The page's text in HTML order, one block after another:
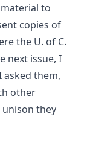
to
copies of
the U. of C.
next issue, I
asked them,
other
unison they